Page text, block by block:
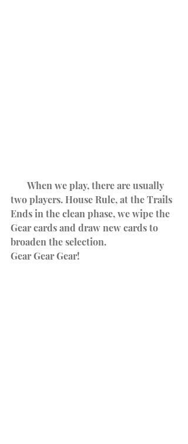
two players. House Rule, at the Trails
Ends in the clean phase, we wipe the
Gear cards and draw new cards to
broaden the selection.
Gear Gear Gear!